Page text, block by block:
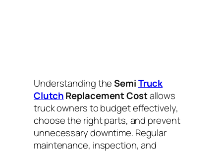
Understanding theSemiTruck
ClutchReplacement Costallows
truck owners to budget effectively,
choose the right parts, and prevent
unnecessary downtime. Regular
maintenance, inspection, and